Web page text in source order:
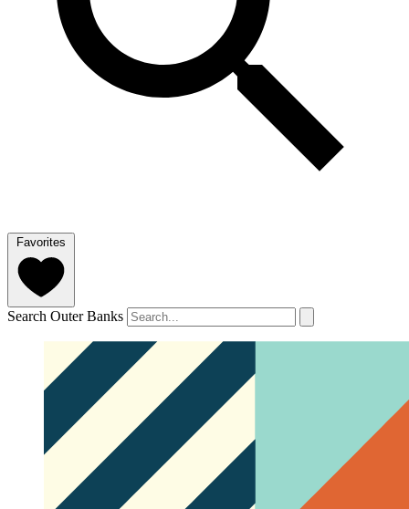
Favorites
Search Outer Banks